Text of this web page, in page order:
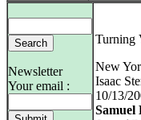
Newsletter
Your email :
Turning
New
Isaac
10/13/
Samuel